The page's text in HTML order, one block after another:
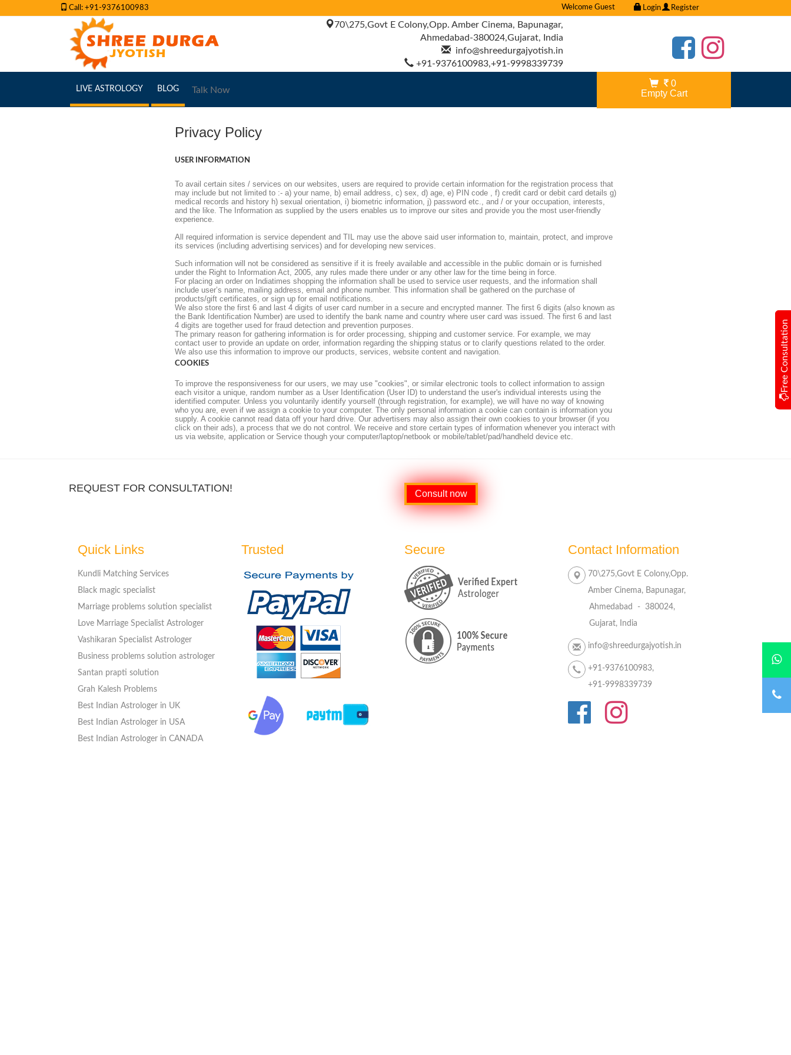
Call: +91-9376100983 Welcome Guest Login Register
70\275,Govt E Colony,Opp. Amber Cinema, Bapunagar,
Ahmedabad-380024,Gujarat, India
info@shreedurgajyotish.in
+91-9376100983,+91-9998339739
LIVE ASTROLOGY (CURRENT)
BLOG(CURRENT)
Talk Now
0
Empty Cart
Privacy Policy
USER INFORMATION
To avail certain sites / services on our websites, users are required to provide certain information for the registration process that
may include but not limited to :- a) your name, b) email address, c) sex, d) age, e) PIN code , f) credit card or debit card details g)
medical records and history h) sexual orientation, i) biometric information, j) password etc., and / or your occupation, interests,
and the like. The Information as supplied by the users enables us to improve our sites and provide you the most user-friendly
experience.
All required information is service dependent and TIL may use the above said user information to, maintain, protect, and improve
its services (including advertising services) and for developing new services.
Such information will not be considered as sensitive if it is freely available and accessible in the public domain or is furnished
under the Right to Information Act, 2005, any rules made there under or any other law for the time being in force.
For placing an order on Indiatimes shopping the information shall be used to service user requests, and the information shall
include user’s name, mailing address, email and phone number. This information shall be gathered on the purchase of
products/gift certificates, or sign up for email notifications.
We also store the first 6 and last 4 digits of user card number in a secure and encrypted manner. The first 6 digits (also known as
the Bank Identification Number) are used to identify the bank name and country where user card was issued. The first 6 and last
4 digits are together used for fraud detection and prevention purposes.
The primary reason for gathering information is for order processing, shipping and customer service. For example, we may
contact user to provide an update on order, information regarding the shipping status or to clarify questions related to the order.
We also use this information to improve our products, services, website content and navigation.
COOKIES
To improve the responsiveness for our users, we may use "cookies", or similar electronic tools to collect information to assign
each visitor a unique, random number as a User Identification (User ID) to understand the user's individual interests using the
identified computer. Unless you voluntarily identify yourself (through registration, for example), we will have no way of knowing
who you are, even if we assign a cookie to your computer. The only personal information a cookie can contain is information you
supply. A cookie cannot read data off your hard drive. Our advertisers may also assign their own cookies to your browser (if you
click on their ads), a process that we do not control. We receive and store certain types of information whenever you interact with
us via website, application or Service though your computer/laptop/netbook or mobile/tablet/pad/handheld device etc.
REQUEST FOR CONSULTATION! Consult now
Quick Links
Kundli Matching Services
Black magic specialist
Marriage problems solution specialist
Love Marriage Specialist Astrologer
Vashikaran Specialist Astrologer
Business problems solution astrologer
Santan prapti solution
Grah Kalesh Problems
Best Indian Astrologer in UK
Best Indian Astrologer in USA
Best Indian Astrologer in CANADA
Trusted Secure Contact Information
70\275,Govt E Colony,Opp.
Amber Cinema, Bapunagar,
Ahmedabad - 380024,
Gujarat, India
info@shreedurgajyotish.in
+91-9376100983,
+91-9998339739
Free Consultation